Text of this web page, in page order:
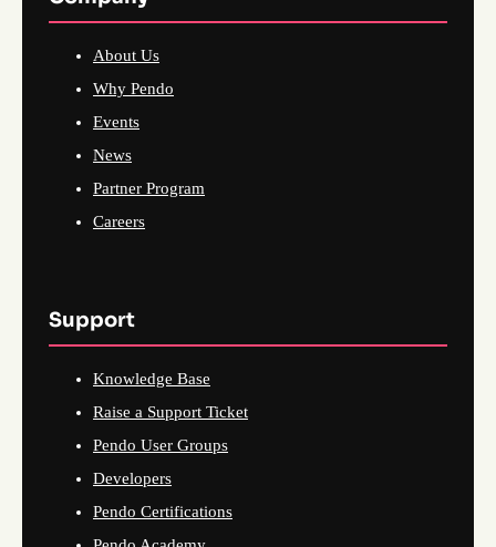
About Us
Why Pendo
Events
News
Partner Program
Careers
Support
Knowledge Base
Raise a Support Ticket
Pendo User Groups
Developers
Pendo Certifications